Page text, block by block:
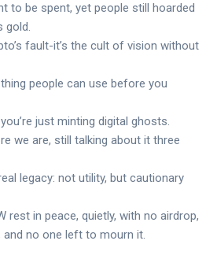
to be spent, yet people still hoarded
gold.
fault-it’s the cult of vision without
people can use before you
just minting digital ghosts.
we are, still talking about it three
legacy: not utility, but cautionary
rest in peace, quietly, with no airdrop,
no one left to mourn it.